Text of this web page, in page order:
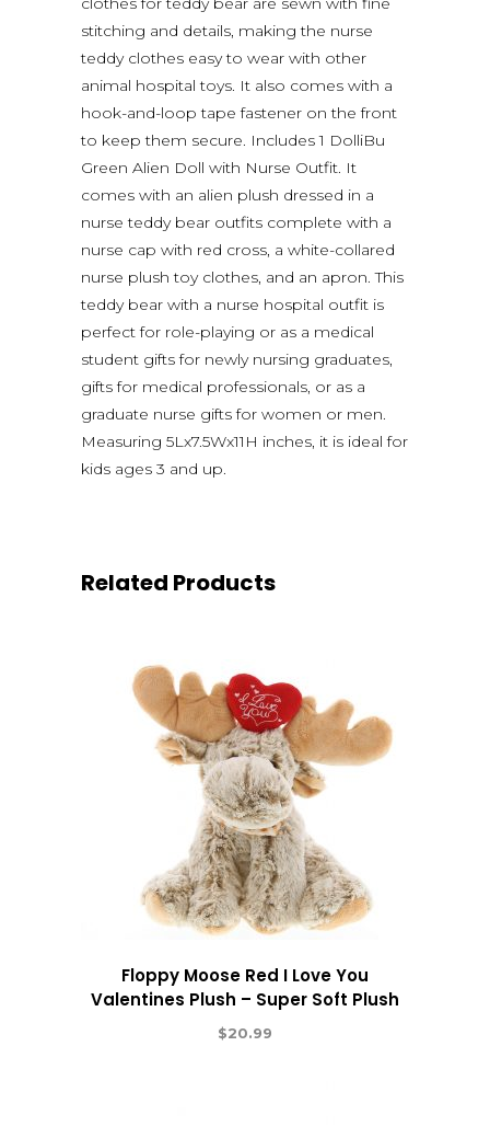
stitching and details, making the nurse
teddy clothes easy to wear with other
animal hospital toys. It also comes with a
hook-and-loop tape fastener on the front
to keep them secure. Includes 1 DolliBu
Green Alien Doll with Nurse Outfit. It
comes with an alien plush dressed in a
nurse teddy bear outfits complete with a
nurse cap with red cross, a white-collared
nurse plush toy clothes, and an apron. This
teddy bear with a nurse hospital outfit is
perfect for role-playing or as a medical
student gifts for newly nursing graduates,
gifts for medical professionals, or as a
graduate nurse gifts for women or men.
Measuring 5Lx7.5Wx11H inches, it is ideal for
kids ages 3 and up.
Related Products
Floppy Moose Red I Love You
Valentines Plush – Super Soft Plush
$20.99